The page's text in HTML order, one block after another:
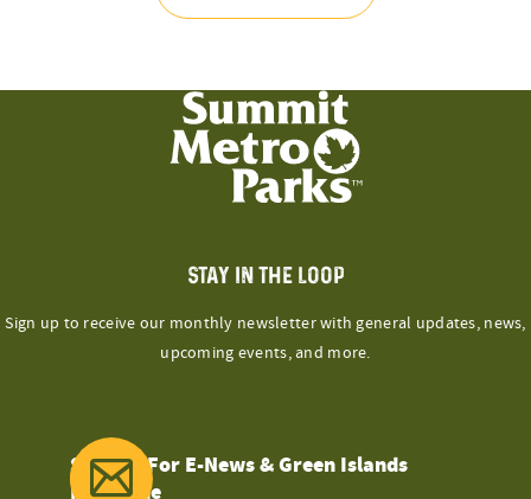
STAY IN THE LOOP
Sign up to receive our monthly newsletter with general updates, news,
upcoming events, and more.
Sign Up For E-News & Green Islands
Magazine